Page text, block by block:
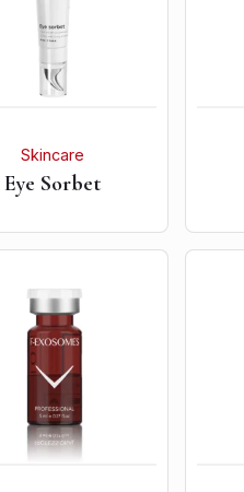
Skincare
Eye Sorbet